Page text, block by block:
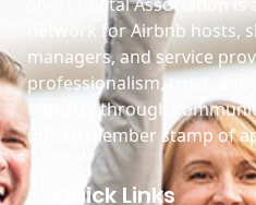
network for Airbnb hosts,
managers, and service
professionalism, trust, and
industry through
official member stamp of
Quick Links